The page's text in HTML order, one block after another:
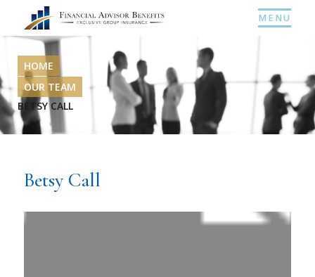
MENU
HOME
OUR TEAM
BETSY CALL
Betsy Call